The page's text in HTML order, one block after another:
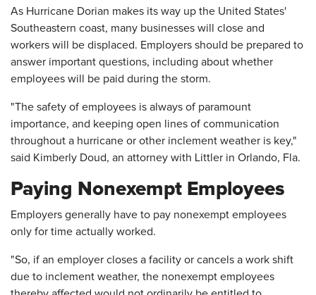
​As Hurricane Dorian makes its way up the United States'
Southeastern coast, many businesses will close and
workers will be displaced. Employers should be prepared to
answer important questions, including about whether
employees will be paid during the storm.
"The safety of employees is always of paramount
importance, and keeping open lines of communication
throughout a hurricane or other inclement weather is key,"
said Kimberly Doud, an attorney with Littler in Orlando, Fla.
Paying Nonexempt Employees
Employers generally have to pay nonexempt employees
only for time actually worked.
"So, if an employer closes a facility or cancels a work shift
due to inclement weather, the nonexempt employees